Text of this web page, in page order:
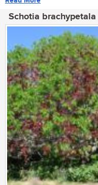
Schotia brachypetala